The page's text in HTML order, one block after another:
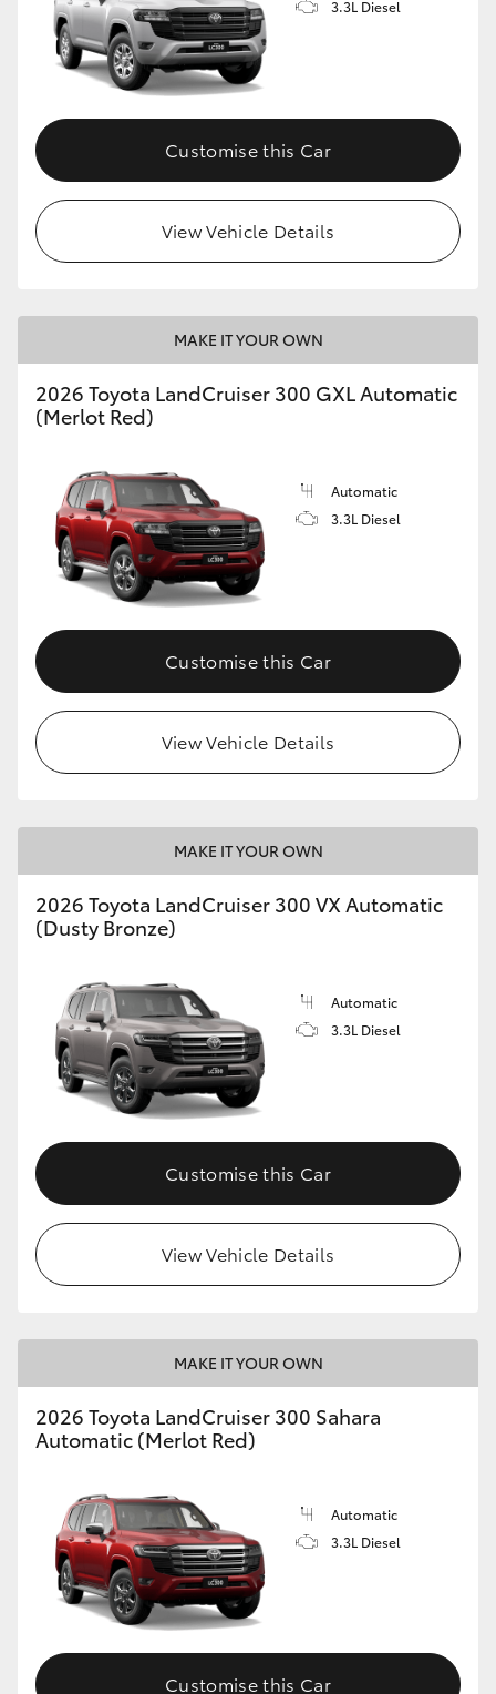
3.3L Diesel
Customise this Car
View Vehicle Details
MAKE IT YOUR OWN
2026 Toyota LandCruiser 300 GXL Automatic
(Merlot Red)
Automatic
3.3L Diesel
Customise this Car
View Vehicle Details
MAKE IT YOUR OWN
2026 Toyota LandCruiser 300 VX Automatic
(Dusty Bronze)
Automatic
3.3L Diesel
Customise this Car
View Vehicle Details
MAKE IT YOUR OWN
2026 Toyota LandCruiser 300 Sahara
Automatic (Merlot Red)
Automatic
3.3L Diesel
Customise this Car